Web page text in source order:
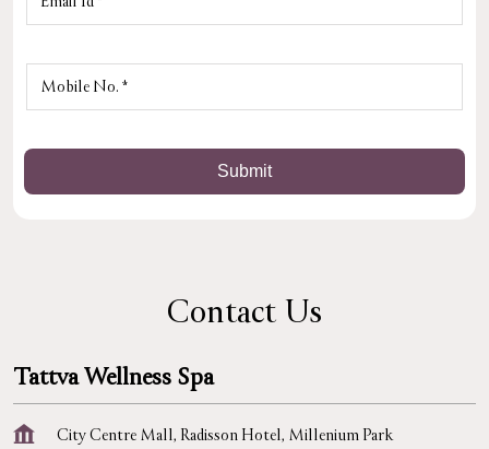
Contact Us
Tattva Wellness Spa
City Centre Mall, Radisson Hotel, Millenium Park